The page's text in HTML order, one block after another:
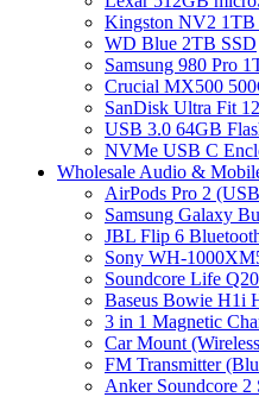
Kingston NV2 1TB
WD Blue 2TB SSD
Samsung 980 Pro
Crucial MX500
SanDisk Ultra Fit
USB 3.0 64GB
NVMe USB C
Wholesale Audio &
AirPods Pro 2
Samsung Galaxy
JBL Flip 6
Sony WH-
Soundcore Life Q20
Baseus Bowie H1i
3 in 1 Magnetic
Car Mount
FM Transmitter
Anker Soundcore 2